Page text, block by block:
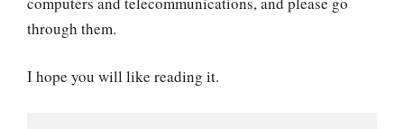
through them.
I hope you will like reading it.